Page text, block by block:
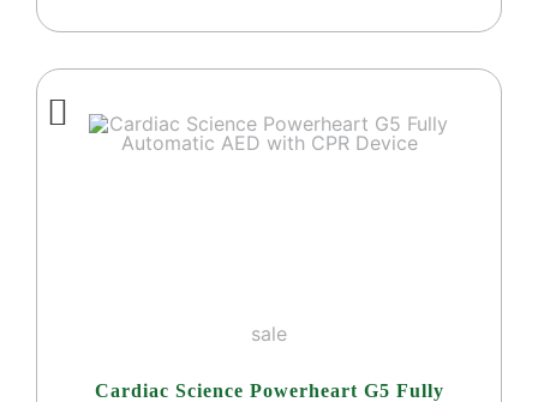
sale
Cardiac Science Powerheart G5 Fully